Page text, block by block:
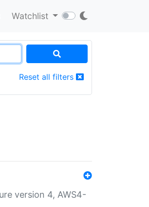
Watchlist
Reset all filters
version 4, AWS4-